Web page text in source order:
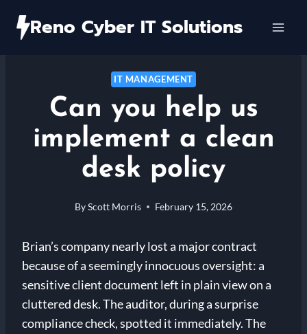
Reno Cyber IT Solutions
IT MANAGEMENT
Can you help us
implement a clean
desk policy
ByScott Morris February 15, 2026
Brian’s company nearly lost a major contract
because of a seemingly innocuous oversight: a
sensitive client document left in plain view on a
cluttered desk. The auditor, during a surprise
compliance check, spotted it immediately. The